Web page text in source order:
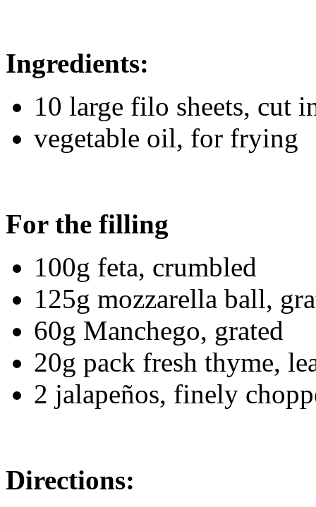
Ingredients:
10 large filo sheets, cut
vegetable oil, for frying
For the filling
100g feta, crumbled
125g mozzarella ball,
60g Manchego, grated
20g pack fresh thyme,
2 jalapeños, finely
Directions: